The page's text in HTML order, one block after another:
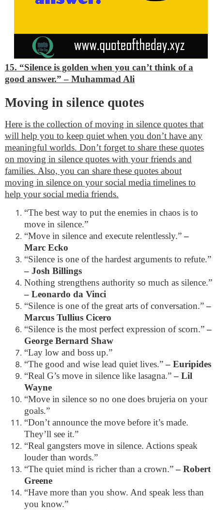
15. “Silence is golden when you can’t think of a
good answer.”– Muhammad Ali
Moving in silence quotes
Here is the collection of moving in silence quotes that
will help you to keep quiet when you don’t have any
meaningful worlds. Don’t forget to share these quotes
on moving in silence quotes with your friends and
families. Also, you can share these quotes about
moving in silence on your social media timelines to
help your social media friends.
“The best way to put the enemies in chaos is to
move in silence.”
“Move in silence and execute relentlessly.”–
Marc Ecko
“Silence is one of the hardest arguments to refute.”
– Josh Billings
Nothing strengthens authority so much as silence.”
– Leonardo da Vinci
“Silence is one of the great arts of conversation.”–
Marcus Tullius Cicero
“Silence is the most perfect expression of scorn.”–
George Bernard Shaw
“Lay low and boss up.”
“The good and wise lead quiet lives.”– Euripides
“Real G’s move in silence like lasagna.”– Lil
Wayne
“Move in silence so no one does brujeria on your
goals.”
“Don’t announce the move before it’s made.
They’ll see it.”
“Real gangsters move in silence. Actions speak
louder than words.”
“The quiet mind is richer than a crown.”– Robert
Greene
“Have more than you show. And speak less than
you know.”